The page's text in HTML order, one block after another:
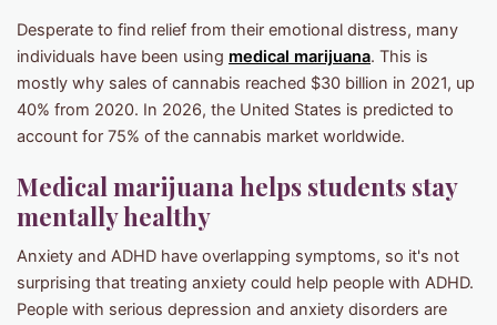
Desperate to find relief from their emotional distress, many
individuals have been using medical marijuana. This is
mostly why sales of cannabis reached $30 billion in 2021, up
40% from 2020. In 2026, the United States is predicted to
account for 75% of the cannabis market worldwide.
Medical marijuana helps students stay
mentally healthy
Anxiety and ADHD have overlapping symptoms, so it's not
surprising that treating anxiety could help people with ADHD.
People with serious depression and anxiety disorders are